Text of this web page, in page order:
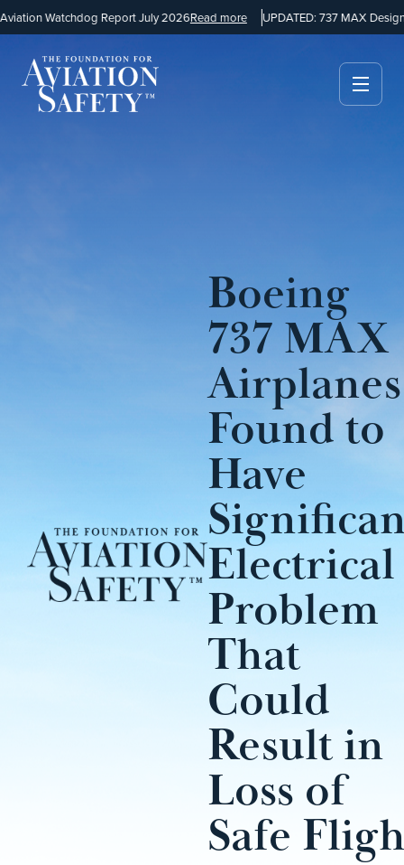
Watchdog Report July 2026Read more UPDATED: 737 MAX
Boeing
737 MAX
Airplanes
Found to
Have
Electrical
Problem
That
Could
Result in
Loss of
Safe